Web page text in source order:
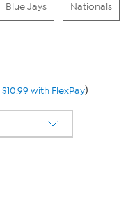
Blue Jays Nationals
$10.99 with FlexPay)